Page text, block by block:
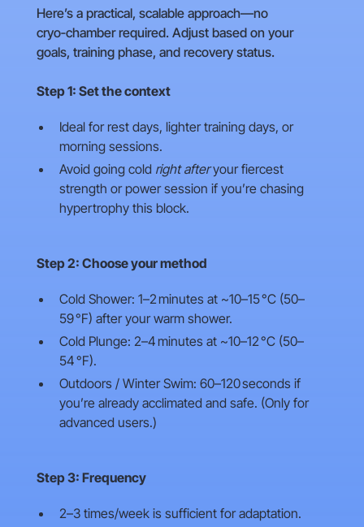
Here’s a practical, scalable approach—no
cryo‑chamber required. Adjust based on your
goals, training phase, and recovery status.
Step 1: Set the context
Ideal for rest days, lighter training days, or
morning sessions.
Avoid going cold right afteryour fiercest
strength or power session if you’re chasing
hypertrophy this block.
Step 2: Choose your method
Cold Shower: 1–2 minutes at ~10–15 °C (50–
59 °F) after your warm shower.
Cold Plunge: 2–4 minutes at ~10–12 °C (50–
54 °F).
Outdoors / Winter Swim: 60–120 seconds if
you’re already acclimated and safe. (Only for
advanced users.)
Step 3: Frequency
2–3 times/week is sufficient for adaptation.